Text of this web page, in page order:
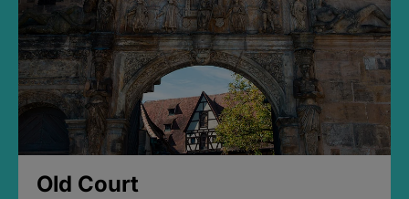
Old Court